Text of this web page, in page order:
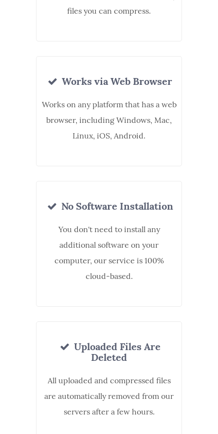
files you can compress.
Works via Web Browser
Works on any platform that has a web
browser, including Windows, Mac,
Linux, iOS, Android.
No Software Installation
You don't need to install any
additional software on your
computer, our service is 100%
cloud-based.
Uploaded Files Are
Deleted
All uploaded and compressed files
are automatically removed from our
servers after a few hours.